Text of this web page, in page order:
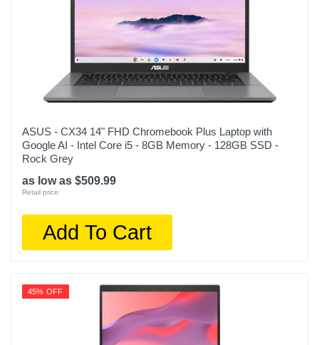
ASUS - CX34 14" FHD Chromebook Plus Laptop with
Google AI - Intel Core i5 - 8GB Memory - 128GB SSD -
Rock Grey
as low as $509.99
Retail price:
Add To Cart
45% OFF